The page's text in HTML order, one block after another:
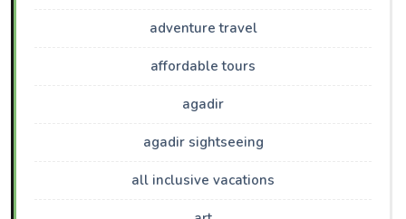
adventure travel
affordable tours
agadir
agadir sightseeing
all inclusive vacations